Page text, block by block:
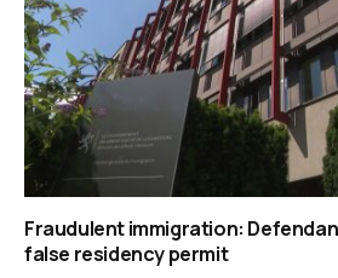
Fraudulent immigration:
false residency permit